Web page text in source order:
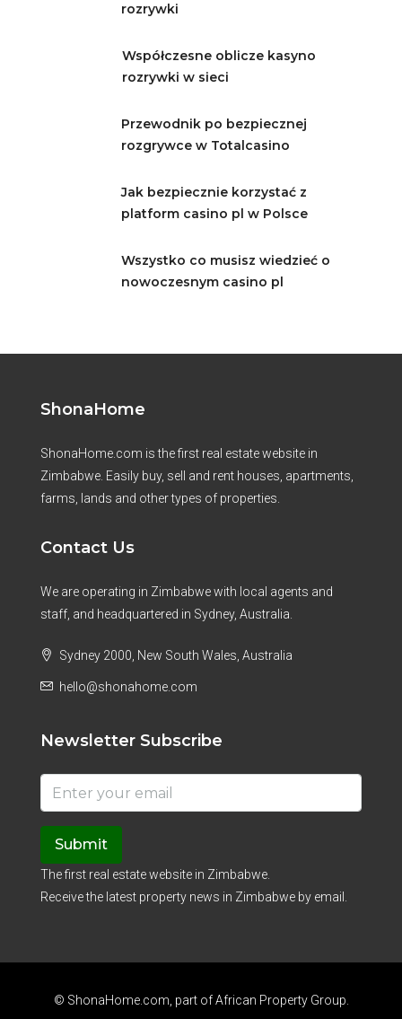
rozrywki
Współczesne oblicze kasyno
rozrywki w sieci
Przewodnik po bezpiecznej
rozgrywce w Totalcasino
Jak bezpiecznie korzystać z
platform casino pl w Polsce
Wszystko co musisz wiedzieć o
nowoczesnym casino pl
ShonaHome
ShonaHome.com is the first real estate website in
Zimbabwe. Easily buy, sell and rent houses, apartments,
farms, lands and other types of properties.
Contact Us
We are operating in Zimbabwe with local agents and
staff, and headquartered in Sydney, Australia.
Sydney 2000, New South Wales, Australia
hello@shonahome.com
Newsletter Subscribe
Submit
The first real estate website in Zimbabwe.
Receive the latest property news in Zimbabwe by email.
© ShonaHome.com, part ofAfrican Property Group